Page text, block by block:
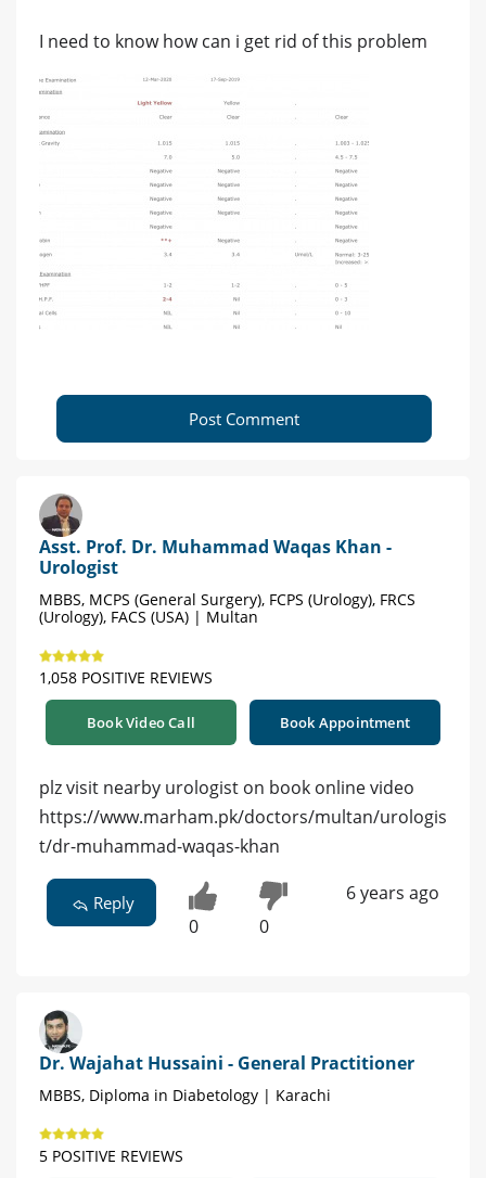
I need to know how can i get rid of this problem
Post Comment
Asst. Prof. Dr. Muhammad Waqas Khan -
Urologist
MBBS, MCPS (General Surgery), FCPS (Urology), FRCS
(Urology), FACS (USA) | Multan
1,058 POSITIVE REVIEWS
Book Video Call Book Appointment
plz visit nearby urologist on book online video
https://www.marham.pk/doctors/multan/urologis
t/dr-muhammad-waqas-khan
Reply
0 0
6 years ago
Dr. Wajahat Hussaini - General Practitioner
MBBS, Diploma in Diabetology | Karachi
5 POSITIVE REVIEWS